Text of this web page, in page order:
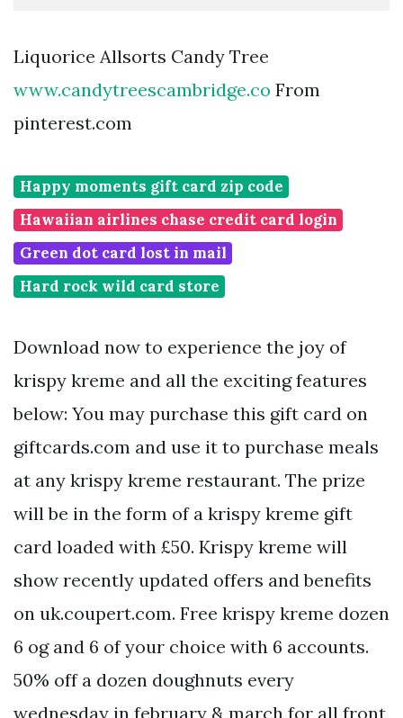
Liquorice Allsorts Candy Tree
www.candytreescambridge.co From
pinterest.com
Happy moments gift card zip code
Hawaiian airlines chase credit card login
Green dot card lost in mail
Hard rock wild card store
Download now to experience the joy of
krispy kreme and all the exciting features
below: You may purchase this gift card on
giftcards.com and use it to purchase meals
at any krispy kreme restaurant. The prize
will be in the form of a krispy kreme gift
card loaded with £50. Krispy kreme will
show recently updated offers and benefits
on uk.coupert.com. Free krispy kreme dozen
6 og and 6 of your choice with 6 accounts.
50% off a dozen doughnuts every
wednesday in february & march for all front